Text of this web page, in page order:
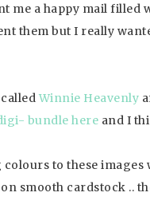
me a happy mail
them but I really
Winnie Heavenly
bundle here and I
to these
smooth cardstock ..